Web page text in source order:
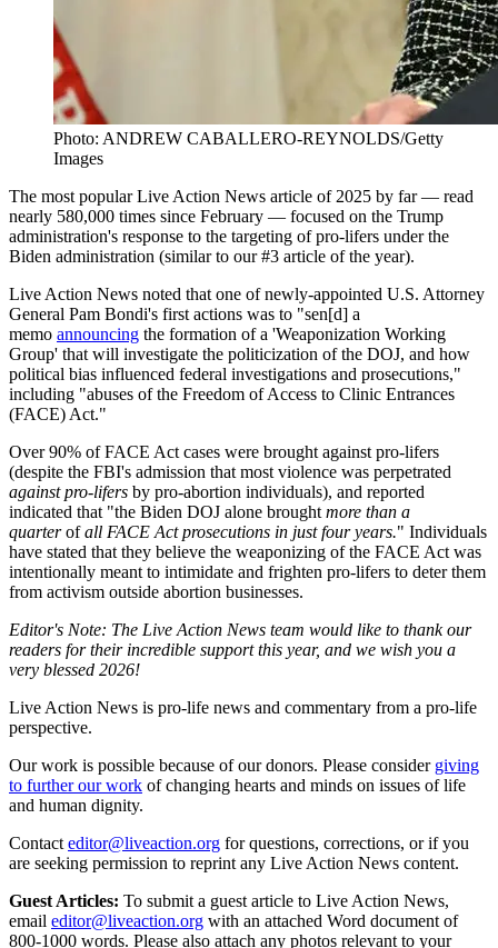
Photo: ANDREW CABALLERO-REYNOLDS/Getty
Images
The most popular Live Action News article of 2025 by far — read
nearly 580,000 times since February — focused on the Trump
administration's response to the targeting of pro-lifers under the
Biden administration (similar to our #3 article of the year).
Live Action News noted that one of newly-appointed U.S. Attorney
General Pam Bondi's first actions was to "sen[d] a
memo announcing the formation of a 'Weaponization Working
Group' that will investigate the politicization of the DOJ, and how
political bias influenced federal investigations and prosecutions,"
including "abuses of the Freedom of Access to Clinic Entrances
(FACE) Act."
Over 90% of FACE Act cases were brought against pro-lifers
(despite the FBI's admission that most violence was perpetrated
against pro-lifers by pro-abortion individuals), and reported
indicated that "the Biden DOJ alone brought more than a
quarterofall FACE Act prosecutions in just four years." Individuals
have stated that they believe the weaponizing of the FACE Act was
intentionally meant to intimidate and frighten pro-lifers to deter them
from activism outside abortion businesses.
Editor's Note: The Live Action News team would like to thank our
readers for their incredible support this year, and we wish you a
very blessed 2026!
Live Action News is pro-life news and commentary from a pro-life
perspective.
Our work is possible because of our donors. Please consider giving
to further our work of changing hearts and minds on issues of life
and human dignity.
Contact editor@liveaction.org for questions, corrections, or if you
are seeking permission to reprint any Live Action News content.
Guest Articles: To submit a guest article to Live Action News,
email editor@liveaction.org with an attached Word document of
800-1000 words. Please also attach any photos relevant to your